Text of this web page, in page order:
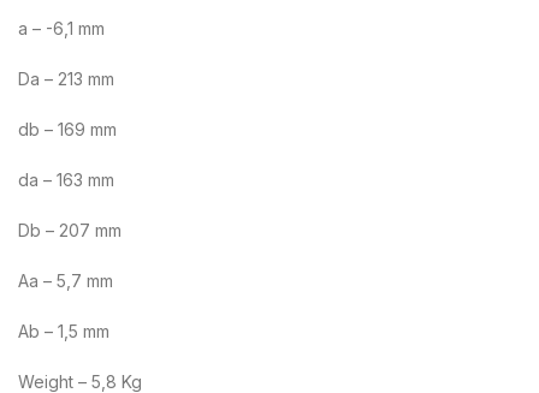
a – -6,1 mm
Da – 213 mm
db – 169 mm
da – 163 mm
Db – 207 mm
Aa – 5,7 mm
Ab – 1,5 mm
Weight – 5,8 Kg